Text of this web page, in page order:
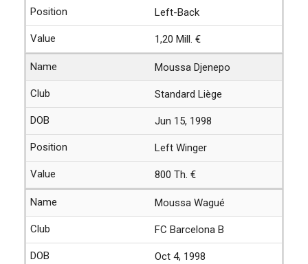
Left-Back
1,20 Mill. €
Moussa Djenepo
Standard Liège
Jun 15, 1998
Left Winger
800 Th. €
Moussa Wagué
FC Barcelona B
Oct 4, 1998